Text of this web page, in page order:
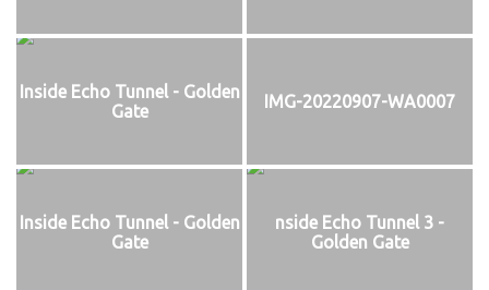
Inside Echo Tunnel - Golden
Gate
IMG-20220907-WA0007
Inside Echo Tunnel - Golden
Gate
nside Echo Tunnel 3 -
Golden Gate